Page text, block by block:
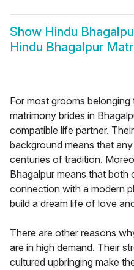
Show Hindu
Hindu Bhagalpur
For most grooms
matrimony brides in
compatible life partner.
background means that
centuries of tradition.
Bhagalpur means that both
connection with a modern
build a dream life of love
There are other reasons
are in high demand. Their
cultured upbringing make